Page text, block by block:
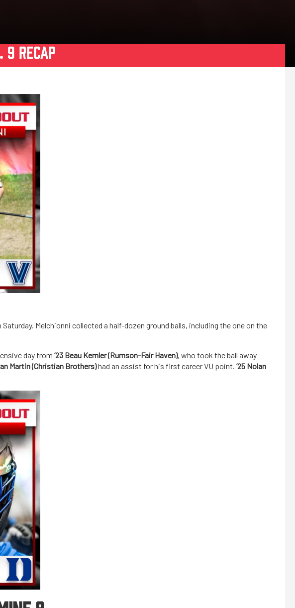
9 RECAP
Saturday. Melchionni collected a half-dozen ground balls, including the one on the
day from ’23 Beau Kemler (Rumson-Fair Haven), who took the ball away
Martin (Christian Brothers)had an assist for his first career VU point. ’25 Nolan